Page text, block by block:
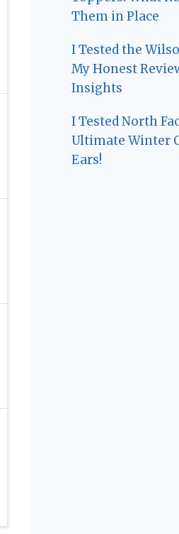
Them in Place
I Tested the
My Honest
Insights
I Tested North
Ultimate Winter
Ears!